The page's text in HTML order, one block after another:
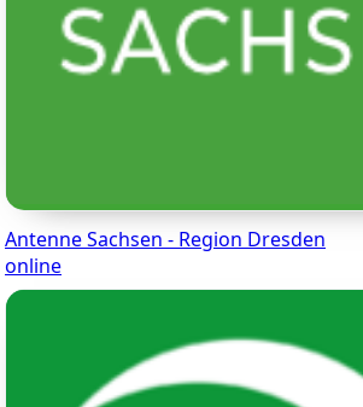
Antenne Sachsen - Region Dresden
online